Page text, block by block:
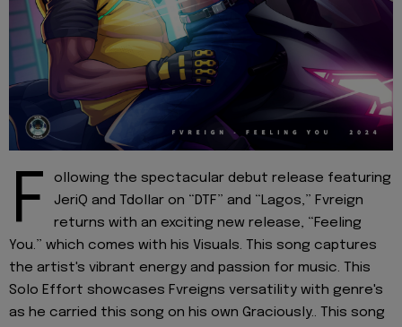
F
ollowing the spectacular debut release featuring
JeriQ and Tdollar on “DTF” and “Lagos,” Fvreign
returns with an exciting new release, “Feeling
You.” which comes with his Visuals. This song captures
the artist's vibrant energy and passion for music. This
Solo Effort showcases Fvreigns versatility with genre's
as he carried this song on his own Graciously.. This song